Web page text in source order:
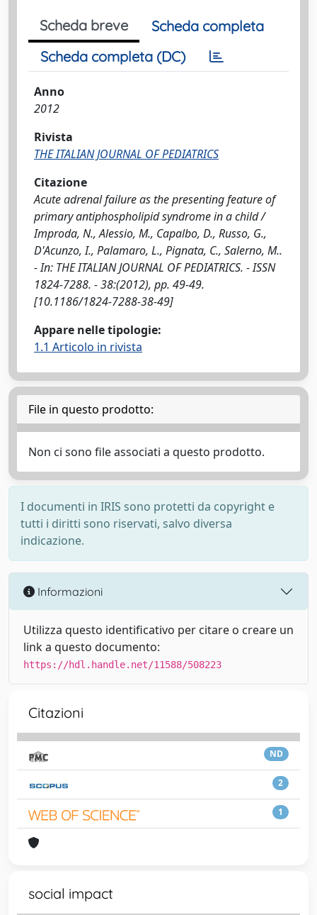
Scheda breve
Scheda completa
Scheda completa (DC)
Anno
2012
Rivista
THE ITALIAN JOURNAL OF PEDIATRICS
Citazione
Acute adrenal failure as the presenting feature of
primary antiphospholipid syndrome in a child /
Improda, N., Alessio, M., Capalbo, D., Russo, G.,
D'Acunzo, I., Palamaro, L., Pignata, C., Salerno, M..
- In: THE ITALIAN JOURNAL OF PEDIATRICS. - ISSN
1824-7288. - 38:(2012), pp. 49-49.
[10.1186/1824-7288-38-49]
Appare nelle tipologie:
1.1 Articolo in rivista
File in questo prodotto:
Non ci sono file associati a questo prodotto.
I documenti in IRIS sono protetti da copyright e
tutti i diritti sono riservati, salvo diversa
indicazione.
Informazioni
Utilizza questo identificativo per citare o creare un
link a questo documento:
https://hdl.handle.net/11588/508223
Citazioni
ND
2
1
social impact